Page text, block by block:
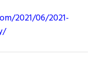
2021/06/2021-